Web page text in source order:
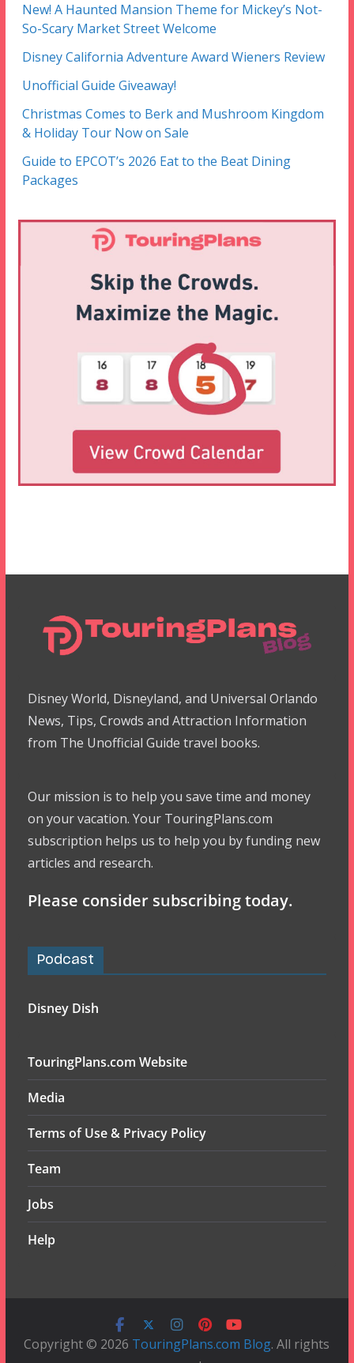
New! A Haunted Mansion Theme for Mickey’s Not-
So-Scary Market Street Welcome
Disney California Adventure Award Wieners Review
Unofficial Guide Giveaway!
Christmas Comes to Berk and Mushroom Kingdom
& Holiday Tour Now on Sale
Guide to EPCOT’s 2026 Eat to the Beat Dining
Packages
Disney World, Disneyland, and Universal Orlando
News, Tips, Crowds and Attraction Information
from The Unofficial Guide travel books.
Our mission is to help you save time and money
on your vacation. Your TouringPlans.com
subscription helps us to help you by funding new
articles and research.
Please consider subscribing today.
Podcast
Disney Dish
TouringPlans.com Website
Media
Terms of Use & Privacy Policy
Team
Jobs
Help
Copyright © 2026 TouringPlans.com Blog. All rights